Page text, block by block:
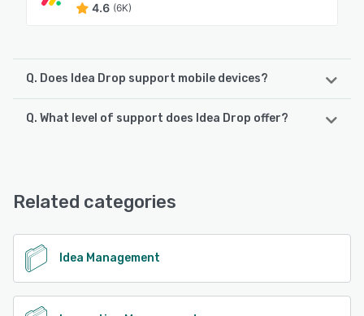
4.6 (6K)
Q. Does Idea Drop support mobile devices?
Idea Drop supports the following devices:
Q. What level of support does Idea Drop offer?
Related categories
Idea Management